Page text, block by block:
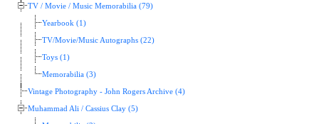
TV / Movie / Music Memorabilia (79)
Yearbook (1)
TV/Movie/Music Autographs (22)
Toys (1)
Memorabilia (3)
Vintage Photography - John Rogers Archive (4)
Muhammad Ali / Cassius Clay (5)